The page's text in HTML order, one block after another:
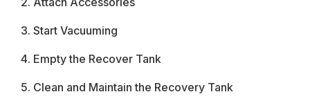
Start Vacuuming
Empty the Recover Tank
Clean and Maintain the Recovery Tank